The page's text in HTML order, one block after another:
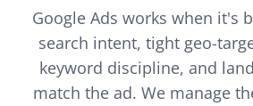
Google Ads works when it's
search intent, tight geo-
keyword discipline, and
match the ad. We manage